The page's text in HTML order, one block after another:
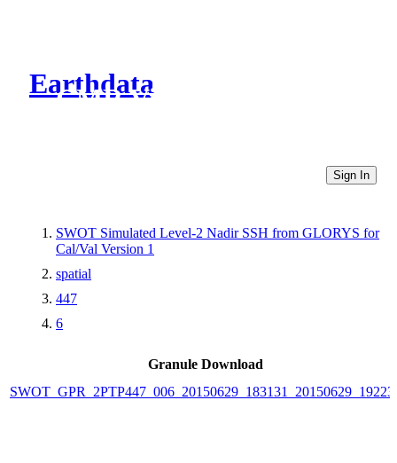
Earthdata
CMR Virtual Directories
Sign In
SWOT Simulated Level-2 Nadir SSH from GLORYS for
Cal/Val Version 1
spatial
447
6
Granule Download